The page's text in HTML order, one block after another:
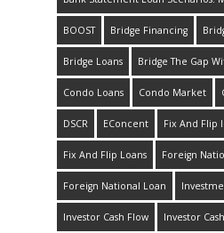
BOOST Bridge Financing
Bridge Loans Bridge The Gap
Condo Loans Condo Market
DSCR EConcent Fix And Flip
Fix And Flip Loans Foreign
Foreign National Loan
Investor Cash Flow Investor